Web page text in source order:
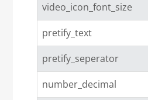
video_icon_font_size
pretify_text
pretify_seperator
number_decimal